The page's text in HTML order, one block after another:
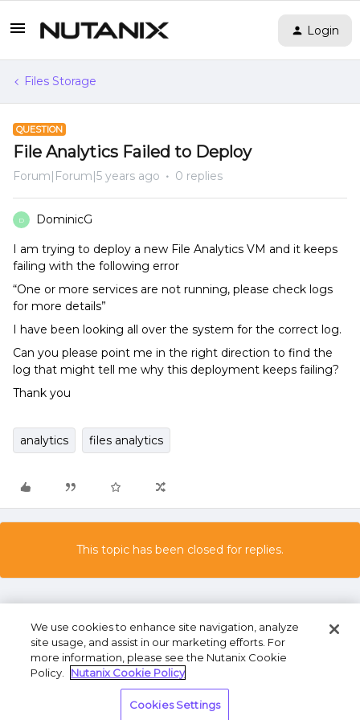
Login
Files Storage
QUESTION
File Analytics Failed to Deploy
Forum|Forum|5 years ago 0 replies
D DominicG
I am trying to deploy a new File Analytics VM and it keeps
failing with the following error
“One or more services are not running, please check logs
for more details”
I have been looking all over the system for the correct log.
Can you please point me in the right direction to find the
log that might tell me why this deployment keeps failing?
Thank you
analytics files analytics
This topic has been closed for replies.
Privacy Statement
Share My Personal Information
We use cookies to enhance site navigation, analyze
site usage, and assist in our marketing efforts. For
more information, please see the Nutanix Cookie
Policy.
Nutanix Cookie Policy
Cookies Settings